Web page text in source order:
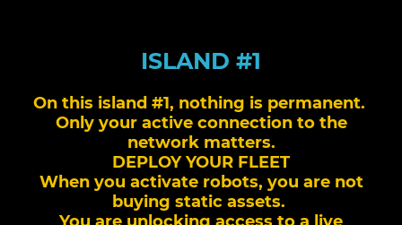
ISLAND #1
On this island #1, nothing is permanent.
Only your active connection to the
network matters.
DEPLOY YOUR FLEET
When you activate robots, you are not
buying static assets.